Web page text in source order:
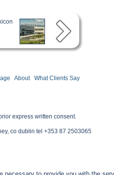
About What Clients Say
express written consent.
co dublin tel +353 87 2503065